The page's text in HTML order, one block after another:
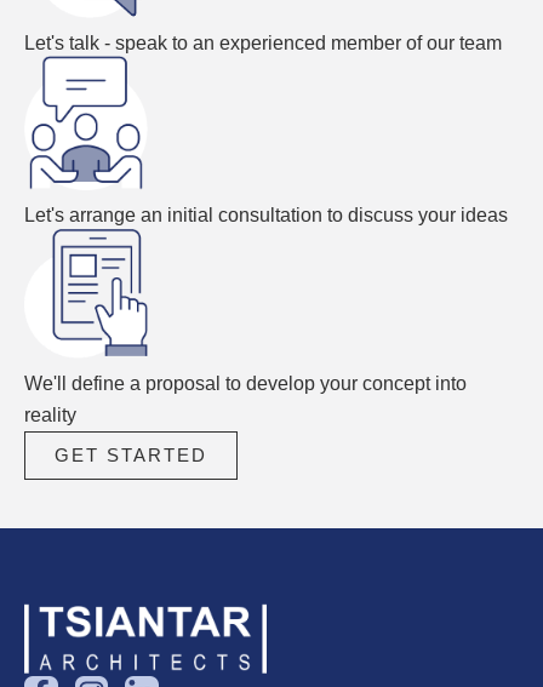
Let's talk - speak to an experienced member of our team
Let's arrange an initial consultation to discuss your ideas
We'll define a proposal to develop your concept into
reality
GET STARTED